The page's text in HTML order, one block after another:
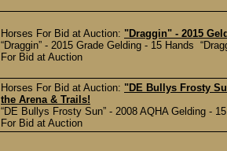
Horses For Bid at Auction: "Draggin" - 2015
“Draggin” - 2015 Grade Gelding - 15 Hands
For Bid at Auction
Horses For Bid at Auction: "DE Bullys Frosty
the Arena & Trails!
“DE Bullys Frosty Sun” - 2008 AQHA Gelding -
For Bid at Auction